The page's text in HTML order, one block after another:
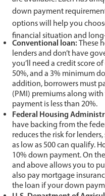
down payment
options will help you
financial situation and
Conventional loan:These
lenders and don’t have
you’ll need a credit score
50%, and a 3% minimum
addition, borrowers must
(PMI) premiums along
payment is less than 20%.
Federal Housing
have backing from the
reduces the risk for
as low as 500 can qualify.
10% down payment. On
and above allows you to
also pay mortgage
the loan if your down